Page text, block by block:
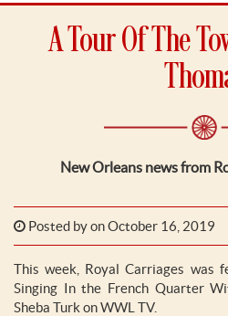
A Tour Of The
New Orleans news from
Posted byon October 16, 2019
This week, Royal Carriages was
Singing In the French Quarter
Sheba Turk on WWL TV.